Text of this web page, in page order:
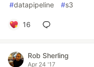
#datapipeline #s3
16
Rob Sherling
Apr 24 '17